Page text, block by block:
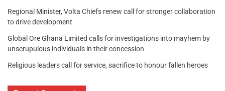
Regional Minister, Volta Chiefs renew call for stronger collaboration
to drive development
Global Ore Ghana Limited calls for investigations into mayhem by
unscrupulous individuals in their concession
Religious leaders call for service, sacrifice to honour fallen heroes